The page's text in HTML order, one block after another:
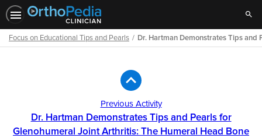
Focus on Educational Tips and Pearls Dr. Hartman Demonstrates Tips
Previous Activity
Dr. Hartman Demonstrates Tips and Pearls for
Glenohumeral Joint Arthritis: The Humeral Head Bone